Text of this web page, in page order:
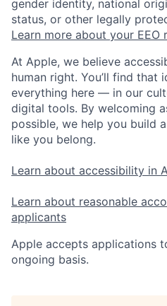
gender identity, national
status, or other legally
Learn more about your EEO
At Apple, we believe
human right. You’ll find that
everything here — in our
digital tools. By welcoming
possible, we help you build
like you belong.
Learn about accessibility in
Learn about reasonable
applicants
Apple accepts applications
ongoing basis.